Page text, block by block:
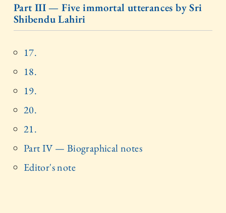
Part III — Five immortal utterances by Sri
Shibendu Lahiri
17.
18.
19.
20.
21.
Part IV — Biographical notes
Editor's note